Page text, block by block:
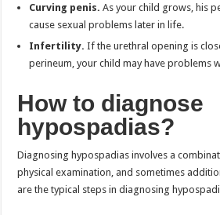
Curving penis.As your child grows, his
cause sexual problems later in life.
Infertility.If the urethral opening is
perineum, your child may have problems
How to diagnose
hypospadias?
Diagnosing hypospadias involves a
physical examination, and sometimes
are the typical steps in diagnosing